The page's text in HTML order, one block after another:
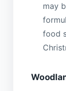
may
food